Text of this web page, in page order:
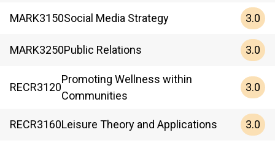
MARK3150Social Media Strategy 3.0
MARK3250Public Relations 3.0
RECR3120
Promoting Wellness within
Communities
3.0
RECR3160Leisure Theory and Applications 3.0